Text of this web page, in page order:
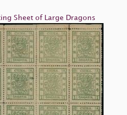
Sheet of Large Dragons